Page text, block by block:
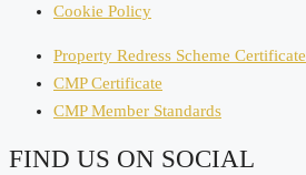
Cookie Policy
Property Redress Scheme Certificate
CMP Certificate
CMP Member Standards
FIND US ON SOCIAL